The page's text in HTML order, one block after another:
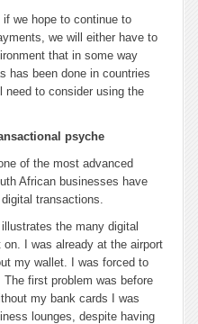
we hope to continue to
we will either have to
that in some way
has been done in countries
need to consider using the
psyche
of the most advanced
African businesses have
transactions.
the many digital
I was already at the airport
my wallet. I was forced to
first problem was before
my bank cards I was
lounges, despite having